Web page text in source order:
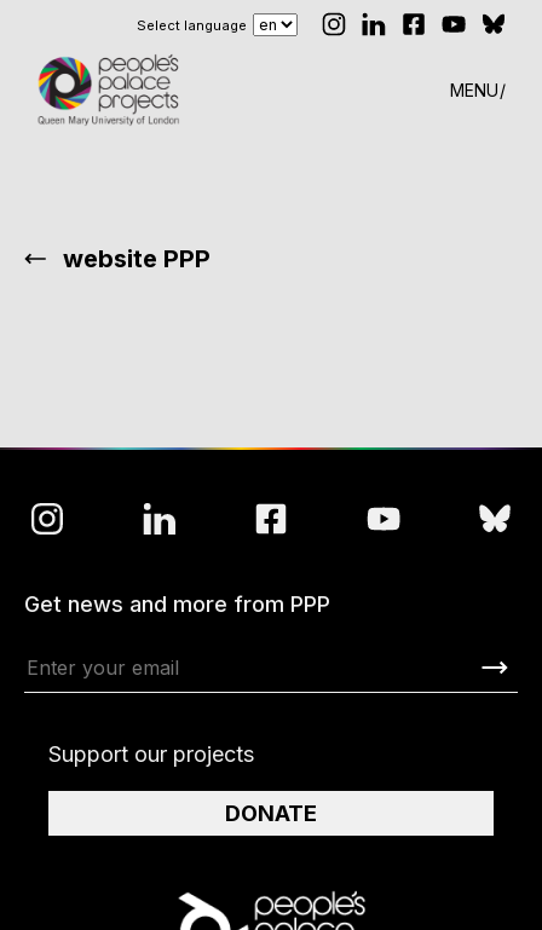
Select language
MENU
website PPP
Get news and more from PPP
Support our projects
DONATE